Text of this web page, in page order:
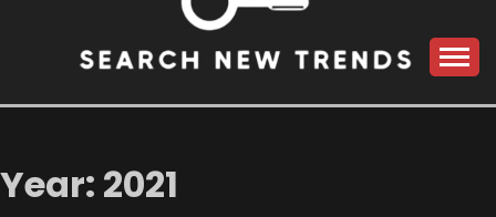
SEARCH NEW
TRENDS
Year: 2021